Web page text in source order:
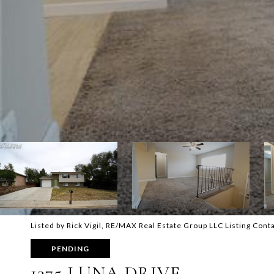
Listed by Rick Vigil, RE/MAX Real Estate Group LLC Listing
PENDING